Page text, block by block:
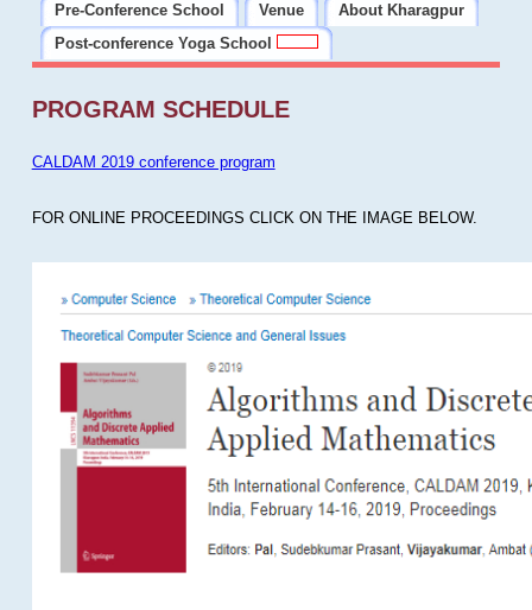
Pre-Conference School
Venue
About Kharagpur
Post-conference Yoga School
PROGRAM SCHEDULE
CALDAM 2019 conference program
FOR ONLINE PROCEEDINGS CLICK ON THE IMAGE BELOW.